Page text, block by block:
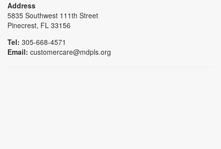
Address
5835 Southwest 111th Street
Pinecrest, FL 33156
Tel: 305-668-4571
Email: customercare@mdpls.org